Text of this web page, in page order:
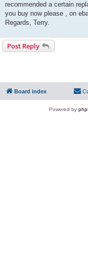
recommended a certain
you buy now please , on
Regards, Terry.
Post Reply
Board index
Powered by